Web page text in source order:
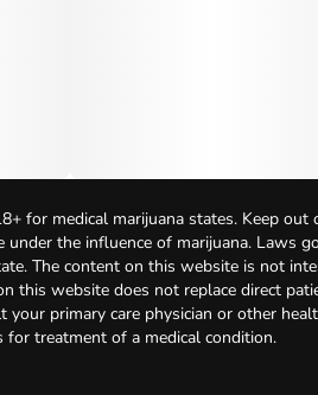
for medical marijuana states. Keep out
the influence of marijuana. Laws
The content on this website is not
this website does not replace direct
primary care physician or other
treatment of a medical condition.